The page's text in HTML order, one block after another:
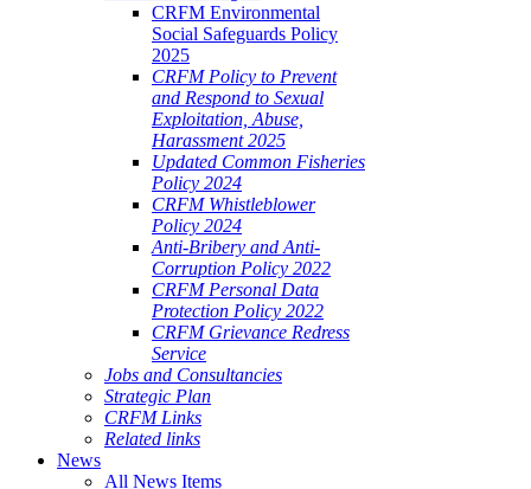
CRFM Environmental
Social Safeguards Policy
2025
CRFM Policy to Prevent
and Respond to Sexual
Exploitation, Abuse,
Harassment 2025
Updated Common Fisheries
Policy 2024
CRFM Whistleblower
Policy 2024
Anti-Bribery and Anti-
Corruption Policy 2022
CRFM Personal Data
Protection Policy 2022
CRFM Grievance Redress
Service
Jobs and Consultancies
Strategic Plan
CRFM Links
Related links
News
All News Items